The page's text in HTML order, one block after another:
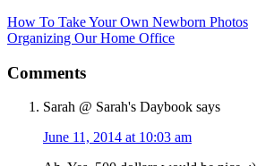
How To Take Your Own Newborn Photos
Organizing Our Home Office
Comments
Sarah @ Sarah's Daybook says
June 11, 2014 at 10:03 am